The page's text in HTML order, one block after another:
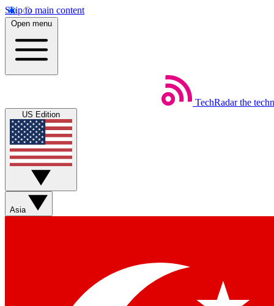
Skip to main content
Open menu
TechRadar the
US Edition
Asia